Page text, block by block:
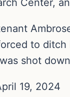
Center,
to
shot
19, 2024